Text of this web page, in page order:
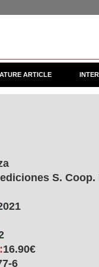
ARTICLE
S. Coop.
16.90€
6